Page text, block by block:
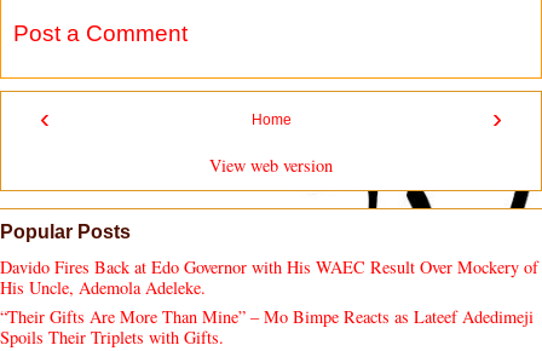
Post a Comment
‹ ›
Home
View web version
Popular Posts
Davido Fires Back at Edo Governor with His WAEC Result Over Mockery of
His Uncle, Ademola Adeleke.
“Their Gifts Are More Than Mine” – Mo Bimpe Reacts as Lateef Adedimeji
Spoils Their Triplets with Gifts.